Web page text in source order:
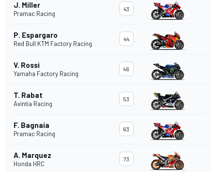
J. Miller
Pramac Racing
43
P. Espargaro
Red Bull KTM Factory Racing
44
V. Rossi
Yamaha Factory Racing
46
T. Rabat
Avintia Racing
53
F. Bagnaia
Pramac Racing
63
A. Marquez
Honda HRC
73